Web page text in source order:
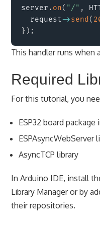
server . on( "/" ,
  request
->send (
} ) ;
This handler runs when
Required
For this tutorial, you
ESP32 board
ESPAsyncWebServer
AsyncTCP library
In Arduino IDE, install
Library Manager or by
their repositories.